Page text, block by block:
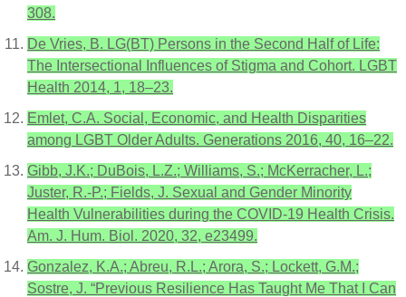
308.
De Vries, B. LG(BT) Persons in the Second Half of Life:
The Intersectional Influences of Stigma and Cohort. LGBT
Health 2014, 1, 18–23.
Emlet, C.A. Social, Economic, and Health Disparities
among LGBT Older Adults. Generations 2016, 40, 16–22.
Gibb, J.K.; DuBois, L.Z.; Williams, S.; McKerracher, L.;
Juster, R.-P.; Fields, J. Sexual and Gender Minority
Health Vulnerabilities during the COVID-19 Health Crisis.
Am. J. Hum. Biol. 2020, 32, e23499.
Gonzalez, K.A.; Abreu, R.L.; Arora, S.; Lockett, G.M.;
Sostre, J. “Previous Resilience Has Taught Me That I Can